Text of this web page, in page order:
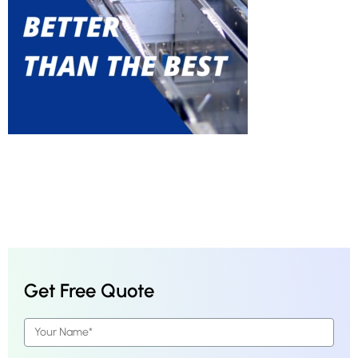
Get Free Quote